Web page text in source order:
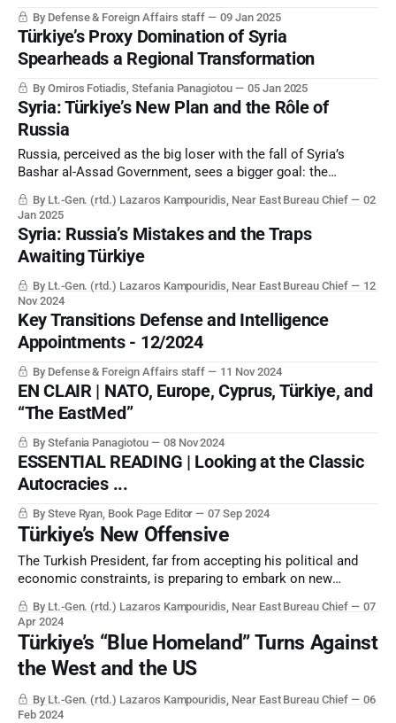
By Defense & Foreign Affairs staff 09 Jan 2025
Türkiye’s Proxy Domination of Syria
Spearheads a Regional Transformation
By Omiros Fotiadis, Stefania Panagiotou 05 Jan 2025
Syria: Türkiye’s New Plan and the Rôle of
Russia
Russia, perceived as the big loser with the fall of Syria’s
Bashar al-Assad Government, sees a bigger goal: the
support the autonomy of the regional Kurdish populations.
By Lt.-Gen. (rtd.) Lazaros Kampouridis, Near East Bureau Chief
02
Jan 2025
Syria: Russia’s Mistakes and the Traps
Awaiting Türkiye
By Lt.-Gen. (rtd.) Lazaros Kampouridis, Near East Bureau Chief
12
Nov 2024
Key Transitions Defense and Intelligence
Appointments - 12/2024
By Defense & Foreign Affairs staff 11 Nov 2024
EN CLAIR | NATO, Europe, Cyprus, Türkiye, and
“The EastMed”
By Stefania Panagiotou 08 Nov 2024
ESSENTIAL READING | Looking at the Classic
Autocracies ...
By Steve Ryan, Book Page Editor 07 Sep 2024
Türkiye’s New Offensive
The Turkish President, far from accepting his political and
economic constraints, is preparing to embark on new
Iraq. But this will have profound effects on the US and
Greece, as well as others.
By Lt.-Gen. (rtd.) Lazaros Kampouridis, Near East Bureau Chief
07
Apr 2024
Türkiye’s “Blue Homeland” Turns Against
the West and the US
By Lt.-Gen. (rtd.) Lazaros Kampouridis, Near East Bureau Chief
06
Feb 2024